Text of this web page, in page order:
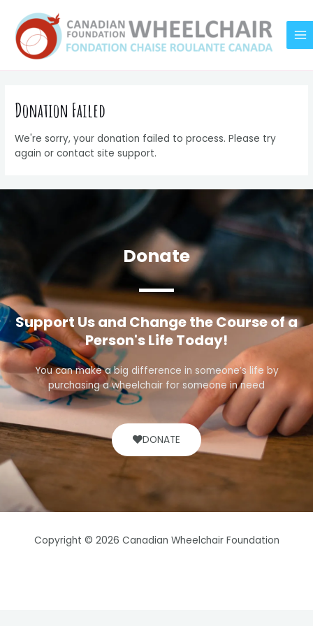
content
Donation Failed
We're sorry, your donation failed to process. Please try
again or contact site support.
Donate
Support Us and Change the Course of a
Person's Life Today!
You can make a big difference in someone’s life by
purchasing a wheelchair for someone in need
DONATE
Copyright © 2026 Canadian Wheelchair Foundation